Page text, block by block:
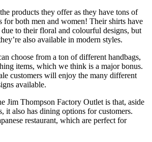
products they offer as they have tons of
for both men and women! Their shirts have
to their floral and colourful designs, but
also available in modern styles.
choose from a ton of different handbags,
items, which we think is a major bonus.
customers will enjoy the many different
available.
Jim Thompson Factory Outlet is that, aside
it also has dining options for customers.
restaurant, which are perfect for